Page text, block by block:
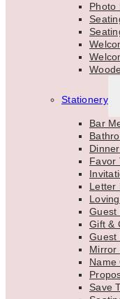
Photo
Stationery
Bar
Favor
Letter
Guest
Gift &
Guest
Mirror
Name
Save